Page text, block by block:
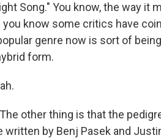
Song." You know, the way it
know some critics have
genre now is sort of
form.
The other thing is that the
written by Benj Pasek and